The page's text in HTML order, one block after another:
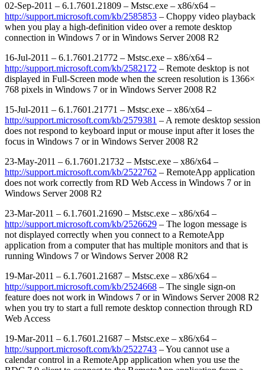
02-Sep-2011 – 6.1.7601.21809 – Mstsc.exe – x86/x64 –
http://support.microsoft.com/kb/2585853 – Choppy video playback
when you play a high-definition video over a remote desktop
connection in Windows 7 or in Windows Server 2008 R2
16-Jul-2011 – 6.1.7601.21772 – Mstsc.exe – x86/x64 –
http://support.microsoft.com/kb/2582172 – Remote desktop is not
displayed in Full-Screen mode when the screen resolution is 1366×
768 pixels in Windows 7 or in Windows Server 2008 R2
15-Jul-2011 – 6.1.7601.21771 – Mstsc.exe – x86/x64 –
http://support.microsoft.com/kb/2579381 – A remote desktop session
does not respond to keyboard input or mouse input after it loses the
focus in Windows 7 or in Windows Server 2008 R2
23-May-2011 – 6.1.7601.21732 – Mstsc.exe – x86/x64 –
http://support.microsoft.com/kb/2522762 – RemoteApp application
does not work correctly from RD Web Access in Windows 7 or in
Windows Server 2008 R2
23-Mar-2011 – 6.1.7601.21690 – Mstsc.exe – x86/x64 –
http://support.microsoft.com/kb/2526629 – The logon message is
not displayed correctly when you connect to a RemoteApp
application from a computer that has multiple monitors and that is
running Windows 7 or Windows Server 2008 R2
19-Mar-2011 – 6.1.7601.21687 – Mstsc.exe – x86/x64 –
http://support.microsoft.com/kb/2524668 – The single sign-on
feature does not work in Windows 7 or in Windows Server 2008 R2
when you try to start a full remote desktop connection through RD
Web Access
19-Mar-2011 – 6.1.7601.21687 – Mstsc.exe – x86/x64 –
http://support.microsoft.com/kb/2522743 – You cannot use a
calendar control in a RemoteApp application when you use the